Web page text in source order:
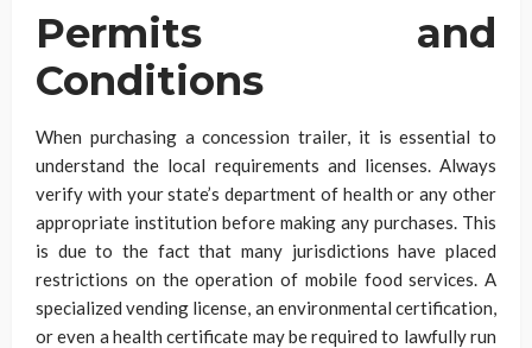
Permits and
Conditions
When purchasing a concession trailer, it is essential to
understand the local requirements and licenses. Always
verify with your state’s department of health or any other
appropriate institution before making any purchases. This
is due to the fact that many jurisdictions have placed
restrictions on the operation of mobile food services. A
specialized vending license, an environmental certification,
or even a health certificate may be required to lawfully run